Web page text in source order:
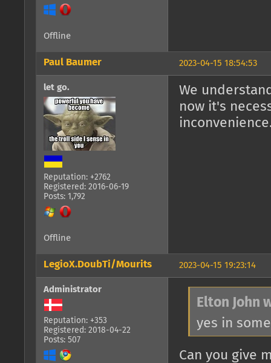
Offline
2023-04-15 18:54:53
Paul Baumer
let go.
Reputation: +2762
Registered: 2016-06-19
Posts: 1,792
We
now it's
Offline
2023-04-15 19:23:14
LegioX.DoubTi/Mourits
Administrator
Reputation: +353
Registered: 2018-04-22
Posts: 507
Elton John
yes in
Can you give